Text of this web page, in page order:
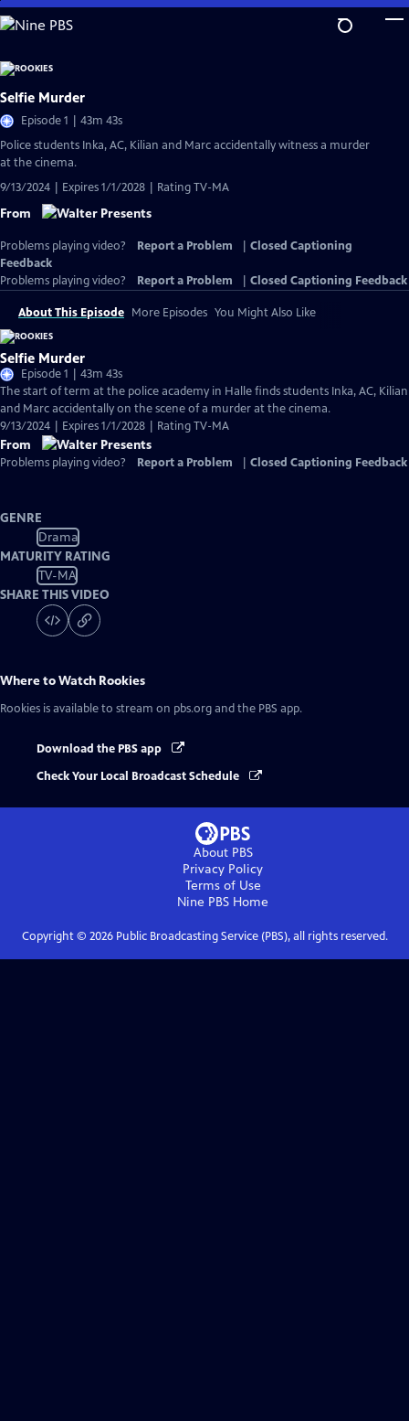
Skip
to
Content
Selfie Murder
Episode 1 | 43m 43s
Police students Inka, AC, Kilian and Marc accidentally witness a murder
at the cinema.
9/13/2024 | Expires 1/1/2028 | Rating TV-MA
From
Problems playing video? Report a Problem
Closed Captioning
Feedback
Problems playing video?
Report a Problem Closed Captioning Feedback
About This Episode More Episodes You Might Also Like
Selfie Murder
Episode 1 | 43m 43s
The start of term at the police academy in Halle finds students Inka, AC, Kilian
and Marc accidentally on the scene of a murder at the cinema.
9/13/2024 | Expires 1/1/2028 | Rating TV-MA
From
Problems playing video? Report a Problem Closed Captioning Feedback
GENRE
Drama
MATURITY RATING
TV-MA
SHARE THIS VIDEO
Where to Watch Rookies
Rookies is available to stream on pbs.org and the PBS app.
Download the PBS app
Check Your Local Broadcast Schedule
About PBS
Privacy Policy
Terms of Use
Nine PBS Home
Copyright © 2026Public Broadcasting Service (PBS), all rights reserved.